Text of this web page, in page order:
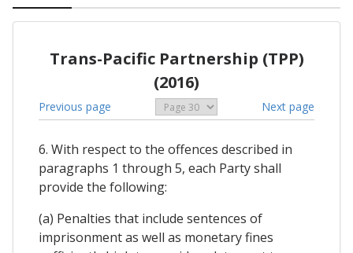
Trans-Pacific Partnership (TPP)
(2016)
Previous page Next page
6. With respect to the offences described in
paragraphs 1 through 5, each Party shall
provide the following:
(a) Penalties that include sentences of
imprisonment as well as monetary fines